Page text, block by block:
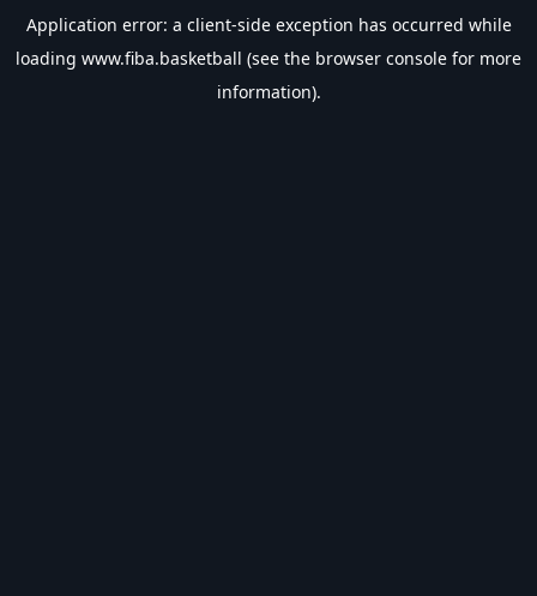
Application error: a client-side exception has occurred while
loading www.fiba.basketball (see the browser console for more
information).